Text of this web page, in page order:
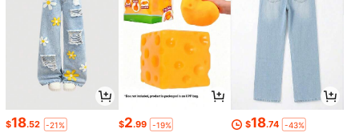
$18.52 -21% $2.99 -19% $18.74 -43%